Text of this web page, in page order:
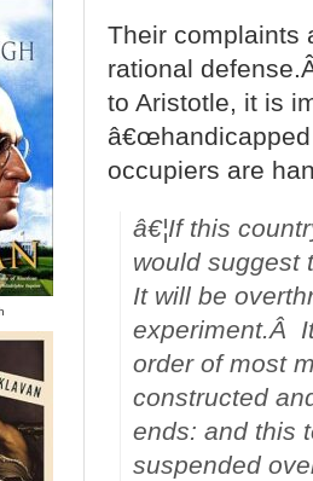
Their complaints
rational
to Aristotle, it is
â€œhandicapped
occupiers are
â€¦If this
would suggest
It will be
experiment.Â
order of most
constructed
ends: and this
suspended